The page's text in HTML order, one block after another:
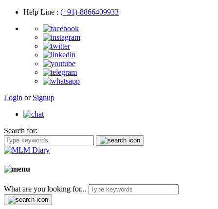
Help Line : (+91)-8866409933
Login or Signup
Search for:
What are you looking for...